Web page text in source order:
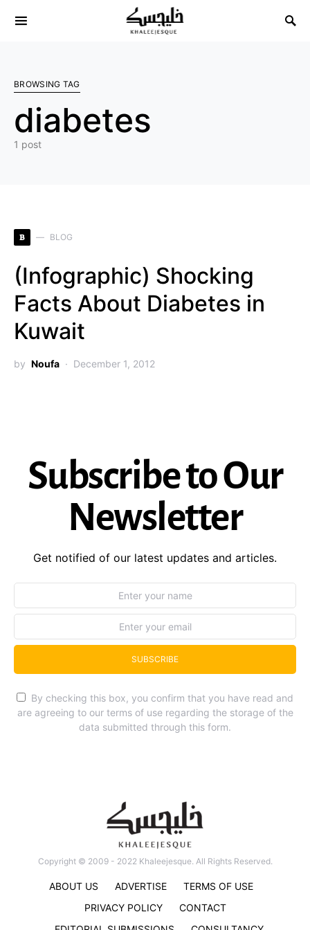
Search for:
BROWSING TAG
diabetes
1 post
B BLOG
(Infographic) Shocking
Facts About Diabetes in
Kuwait
by Noufa December 1, 2012
Subscribe to Our
Newsletter
Get notified of our latest updates and articles.
SUBSCRIBE
By checking this box, you confirm that you have read and
are agreeing to our terms of use regarding the storage of the
data submitted through this form.
Copyright © 2009 - 2022 Khaleejesque. All Rights Reserved.
ABOUT US ADVERTISE
TERMS OF USE
PRIVACY POLICY
CONTACT